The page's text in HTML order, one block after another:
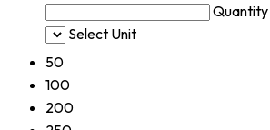
Quantity
Select Unit
50
100
200